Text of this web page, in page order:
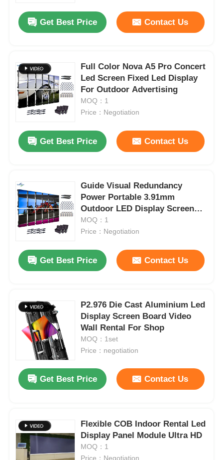
Products
Videos
VR Show
Factory Tour
Quality Control
Contact Us
News
Cases
Get Best Price Contact Us
Full Color Nova A5 Pro Concert
Led Screen Fixed Led Display
For Outdoor Advertising
MOQ：1
Price：Negotiation
Get Best Price Contact Us
Guide Visual Redundancy
Power Portable 3.91mm
Outdoor LED Display Screen
for Advertising and Festival
Rentals
MOQ：1
Price：Negotiation
Get Best Price Contact Us
P2.976 Die Cast Aluminium Led
Display Screen Board Video
Wall Rental For Shop
MOQ：1set
Price：negotiation
Get Best Price Contact Us
Flexible COB Indoor Rental Led
Display Panel Module Ultra HD
MOQ：1
Price：Negotiation